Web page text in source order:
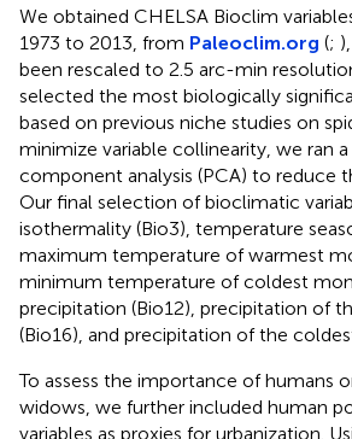
We obtained CHELSA Bioclim
1973 to 2013, from Paleoclim.org (;
been rescaled to 2.5 arc-min
selected the most biologically
based on previous niche studies on
minimize variable collinearity, we ran a
component analysis (PCA) to reduce
Our final selection of bioclimatic
isothermality (Bio3), temperature
maximum temperature of warmest
minimum temperature of coldest
precipitation (Bio12), precipitation of
(Bio16), and precipitation of the
To assess the importance of humans
widows, we further included human
variables as proxies for urbanization.